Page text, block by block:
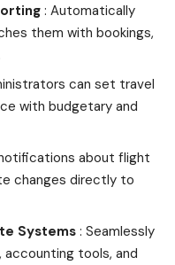
: Automatically
them with bookings,
can set travel
with budgetary and
about flight
changes directly to
Systems: Seamlessly
tools, and